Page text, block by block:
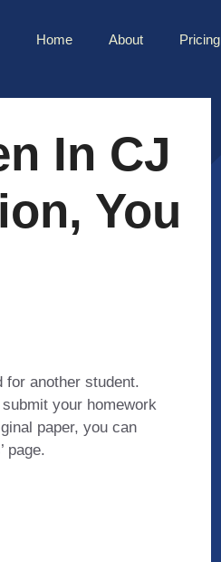
Home About Pricing
In CJ
You
another student.
your homework
paper, you can
’ page.